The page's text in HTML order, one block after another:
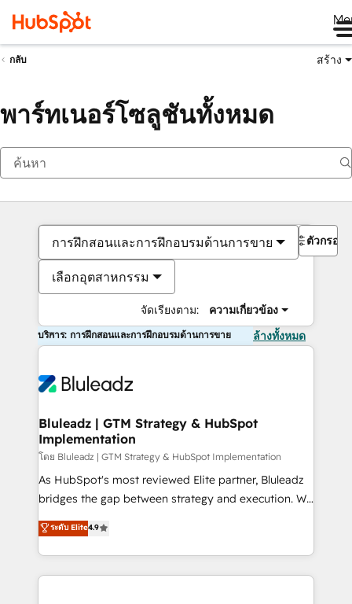
กลับ สร้าง
พาร์ทเนอร์โซลูชันทั้งหมด
การฝึกสอนและการฝึกอบรมด้านการขาย
เลือกอุตสาหกรรม
จัดเรียงตาม: ความเกี่ยวข้อง
ตัวกรอง
บริการ: การฝึกสอนและการฝึกอบรมด้านการขาย ล้างทั้งหมด
Bluleadz | GTM Strategy & HubSpot
Implementation
โดย Bluleadz | GTM Strategy & HubSpot Implementation
As HubSpot's most reviewed Elite partner, Bluleadz
bridges the gap between strategy and execution. We
don't just "set up tools" — we install the GTM
Operating System (GTM OS) to align your leadership
and engineer a portal that drives predictable
revenue velocity. 🚀 GTM Strategy & Alignment
ระดับ Elite4.9